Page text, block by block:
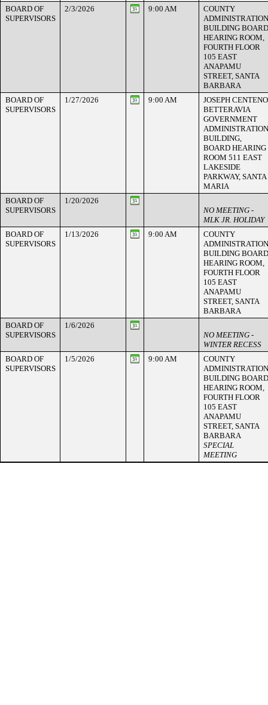
BOARD OF
SUPERVISORS
2/3/2026 9:00 AM
COUNTY
ADMINISTRATION
BUILDING BOARD
HEARING ROOM,
FOURTH FLOOR
105 EAST
ANAPAMU
STREET, SANTA
BARBARA
BOARD OF
SUPERVISORS
1/27/2026 9:00 AM
JOSEPH CENTENO
BETTERAVIA
GOVERNMENT
ADMINISTRATION
BUILDING,
BOARD HEARING
ROOM 511 EAST
LAKESIDE
PARKWAY, SANTA
MARIA
BOARD OF
SUPERVISORS
1/20/2026
NO MEETING -
MLK JR. HOLIDAY
BOARD OF
SUPERVISORS
1/13/2026 9:00 AM
COUNTY
ADMINISTRATION
BUILDING BOARD
HEARING ROOM,
FOURTH FLOOR
105 EAST
ANAPAMU
STREET, SANTA
BARBARA
BOARD OF
SUPERVISORS
1/6/2026
NO MEETING -
WINTER RECESS
BOARD OF
SUPERVISORS
1/5/2026 9:00 AM
COUNTY
ADMINISTRATION
BUILDING BOARD
HEARING ROOM,
FOURTH FLOOR
105 EAST
ANAPAMU
STREET, SANTA
BARBARA
SPECIAL
MEETING